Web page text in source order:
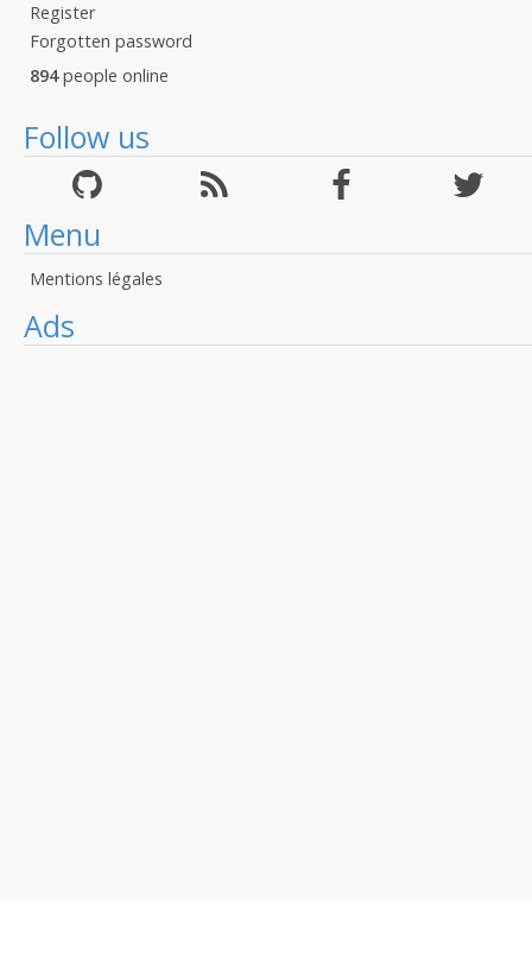
Register
Forgotten password
894people online
Follow us
Menu
Mentions légales
Ads